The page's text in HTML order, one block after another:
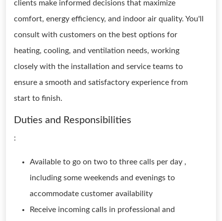
clients make informed decisions that maximize
comfort, energy efficiency, and indoor air quality. You'll
consult with customers on the best options for
heating, cooling, and ventilation needs, working
closely with the installation and service teams to
ensure a smooth and satisfactory experience from
start to finish.
Duties and Responsibilities
:
Available to go on two to three calls per day ,
including some weekends and evenings to
accommodate customer availability
Receive incoming calls in professional and